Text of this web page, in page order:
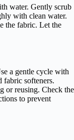
water. Gently scrub
with clean water.
the fabric. Let the
a gentle cycle with
fabric softeners.
or reusing. Check the
to prevent